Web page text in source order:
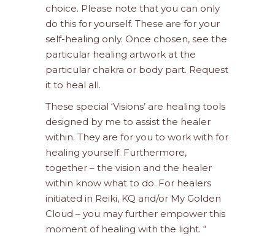
choice. Please note that you can only
do this for yourself. These are for your
self-healing only. Once chosen, see the
particular healing artwork at the
particular chakra or body part. Request
it to heal all.
These special ‘Visions’ are healing tools
designed by me to assist the healer
within. They are for you to work with for
healing yourself. Furthermore,
together – the vision and the healer
within know what to do. For healers
initiated in Reiki, KQ and/or My Golden
Cloud – you may further empower this
moment of healing with the light. “